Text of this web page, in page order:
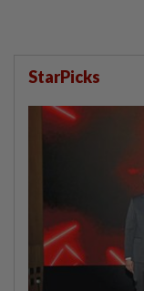
StarPicks